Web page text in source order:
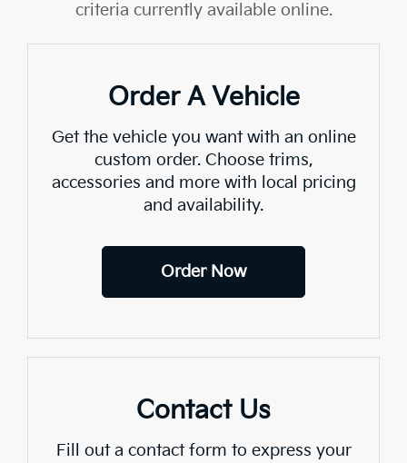
criteria currently available online.
Order A Vehicle
Get the vehicle you want with an online
custom order. Choose trims,
accessories and more with local pricing
and availability.
Order Now
Contact Us
Fill out a contact form to express your